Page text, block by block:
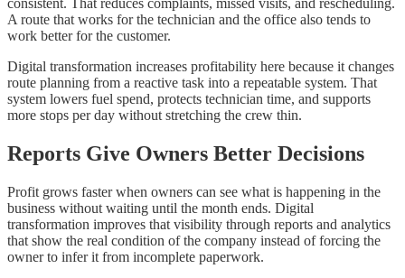
consistent. That reduces complaints, missed visits, and rescheduling.
A route that works for the technician and the office also tends to
work better for the customer.
Digital transformation increases profitability here because it changes
route planning from a reactive task into a repeatable system. That
system lowers fuel spend, protects technician time, and supports
more stops per day without stretching the crew thin.
Reports Give Owners Better Decisions
Profit grows faster when owners can see what is happening in the
business without waiting until the month ends. Digital
transformation improves that visibility through reports and analytics
that show the real condition of the company instead of forcing the
owner to infer it from incomplete paperwork.